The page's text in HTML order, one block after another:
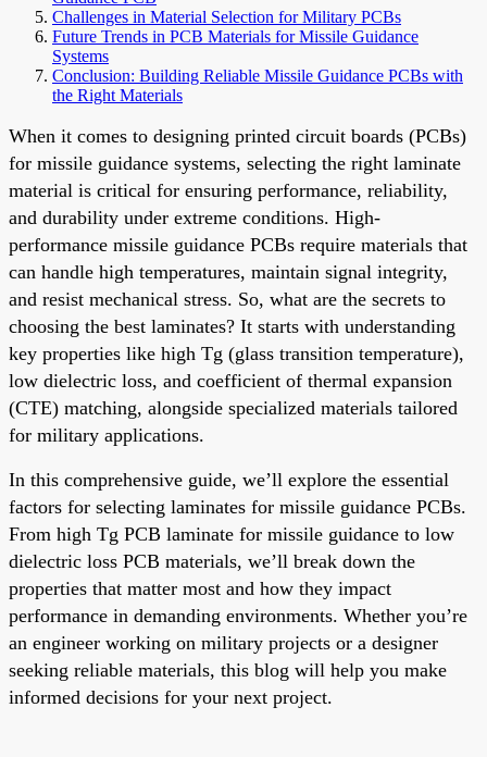
Challenges in Material Selection for Military PCBs
Future Trends in PCB Materials for Missile Guidance
Systems
Conclusion: Building Reliable Missile Guidance PCBs with
the Right Materials
When it comes to designing printed circuit boards (PCBs)
for missile guidance systems, selecting the right laminate
material is critical for ensuring performance, reliability,
and durability under extreme conditions. High-
performance missile guidance PCBs require materials that
can handle high temperatures, maintain signal integrity,
and resist mechanical stress. So, what are the secrets to
choosing the best laminates? It starts with understanding
key properties like high Tg (glass transition temperature),
low dielectric loss, and coefficient of thermal expansion
(CTE) matching, alongside specialized materials tailored
for military applications.
In this comprehensive guide, we’ll explore the essential
factors for selecting laminates for missile guidance PCBs.
From high Tg PCB laminate for missile guidance to low
dielectric loss PCB materials, we’ll break down the
properties that matter most and how they impact
performance in demanding environments. Whether you’re
an engineer working on military projects or a designer
seeking reliable materials, this blog will help you make
informed decisions for your next project.